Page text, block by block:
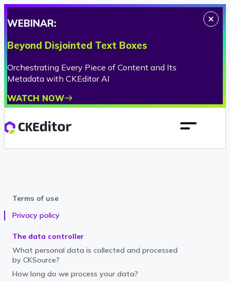
WEBINAR:
Beyond Disjointed Text Boxes
Orchestrating Every Piece of Content and Its
Metadata with CKEditor AI
WATCH NOW
Terms of use
Privacy policy
The data controller
What personal data is collected and processed
by CKSource?
How long do we process your data?